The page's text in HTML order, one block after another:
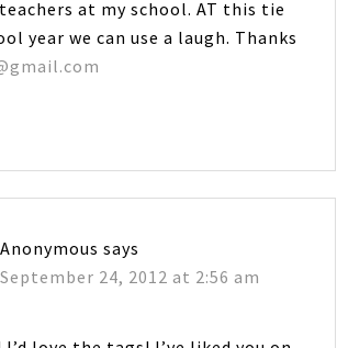
at my school. AT this tie
year we can use a laugh. Thanks
Anonymous says
September 24, 2012 at 2:56 am